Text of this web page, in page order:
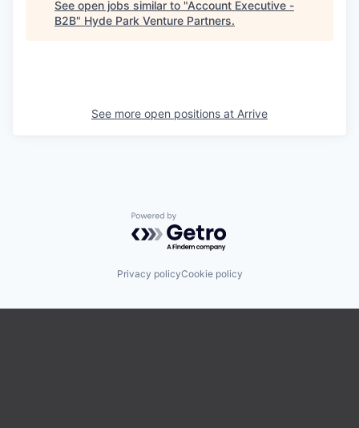
See open jobs similar to "Account Executive -
B2B" Hyde Park Venture Partners.
See more open positions at Arrive
Powered by Getro.com
Privacy policyCookie policy